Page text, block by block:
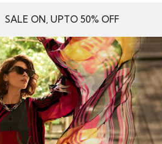
SALE ON, UPTO 50% OFF